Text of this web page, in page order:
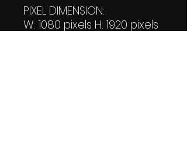
PIXEL DIMENSION:
W: 1080 pixels H: 1920 pixels